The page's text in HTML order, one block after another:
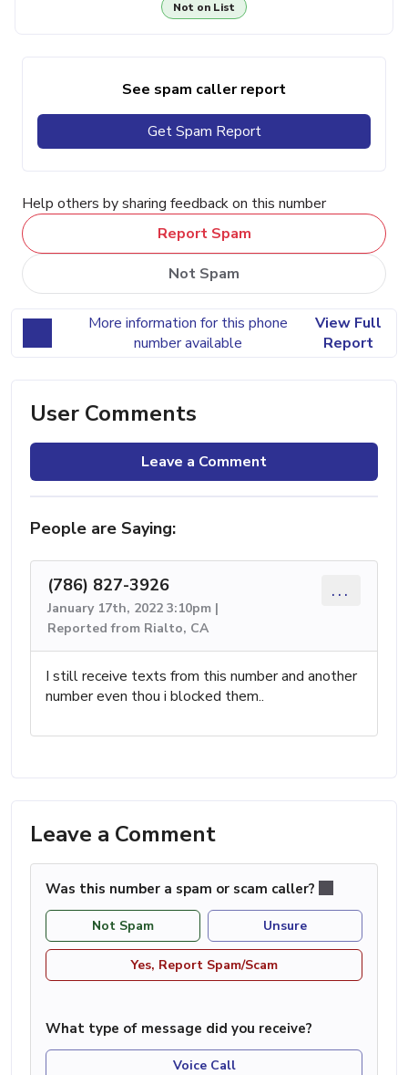
Not on List
See spam caller report
Get Spam Report
Help others by sharing feedback on this number
Report Spam
Not Spam
More information for this phone
number available
View Full
Report
User Comments
Leave a Comment
People are Saying:
(786) 827-3926
January 17th, 2022 3:10pm |
Reported from Rialto, CA
...
I still receive texts from this number and another
number even thou i blocked them..
Leave a Comment
Was this number a spam or scam caller?
Not Spam Unsure
Yes, Report Spam/Scam
What type of message did you receive?
Voice Call